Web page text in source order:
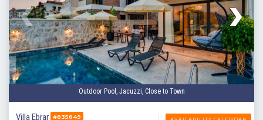
2 Bedrooms 4 Guests Like
Outdoor Pool, Jacuzzi, Close to Town
Villa Ebrar #835849